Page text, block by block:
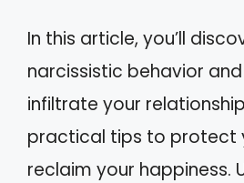
In this article, you’ll
narcissistic behavior
infiltrate your
practical tips to protect
reclaim your happiness.